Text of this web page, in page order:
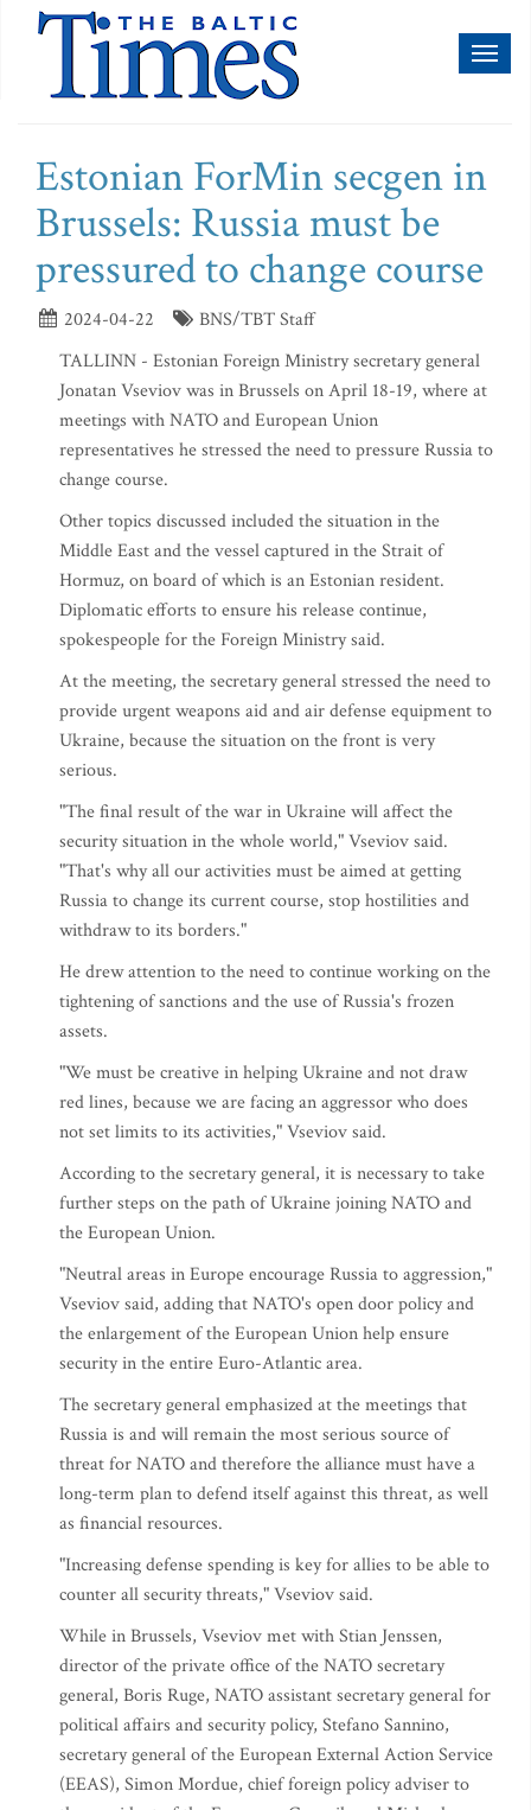
Estonian ForMin secgen in
Brussels: Russia must be
pressured to change course
2024-04-22
BNS/TBT Staff
TALLINN - Estonian Foreign Ministry secretary general
Jonatan Vseviov was in Brussels on April 18-19, where at
meetings with NATO and European Union
representatives he stressed the need to pressure Russia to
change course.
Other topics discussed included the situation in the
Middle East and the vessel captured in the Strait of
Hormuz, on board of which is an Estonian resident.
Diplomatic efforts to ensure his release continue,
spokespeople for the Foreign Ministry said.
At the meeting, the secretary general stressed the need to
provide urgent weapons aid and air defense equipment to
Ukraine, because the situation on the front is very
serious.
"The final result of the war in Ukraine will affect the
security situation in the whole world," Vseviov said.
"That's why all our activities must be aimed at getting
Russia to change its current course, stop hostilities and
withdraw to its borders."
He drew attention to the need to continue working on the
tightening of sanctions and the use of Russia's frozen
assets.
"We must be creative in helping Ukraine and not draw
red lines, because we are facing an aggressor who does
not set limits to its activities," Vseviov said.
According to the secretary general, it is necessary to take
further steps on the path of Ukraine joining NATO and
the European Union.
"Neutral areas in Europe encourage Russia to aggression,"
Vseviov said, adding that NATO's open door policy and
the enlargement of the European Union help ensure
security in the entire Euro-Atlantic area.
The secretary general emphasized at the meetings that
Russia is and will remain the most serious source of
threat for NATO and therefore the alliance must have a
long-term plan to defend itself against this threat, as well
as financial resources.
"Increasing defense spending is key for allies to be able to
counter all security threats," Vseviov said.
While in Brussels, Vseviov met with Stian Jenssen,
director of the private office of the NATO secretary
general, Boris Ruge, NATO assistant secretary general for
political affairs and security policy, Stefano Sannino,
secretary general of the European External Action Service
(EEAS), Simon Mordue, chief foreign policy adviser to